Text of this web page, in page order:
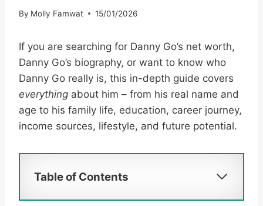
By Molly Famwat 15/01/2026
If you are searching for Danny Go’s net worth,
Danny Go’s biography, or want to know who
Danny Go really is, this in-depth guide covers
everything about him – from his real name and
age to his family life, education, career journey,
income sources, lifestyle, and future potential.
Table of Contents